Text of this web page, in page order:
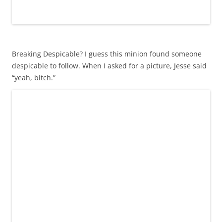
Breaking Despicable? I guess this minion found someone
despicable to follow. When I asked for a picture, Jesse said
“yeah, bitch.”